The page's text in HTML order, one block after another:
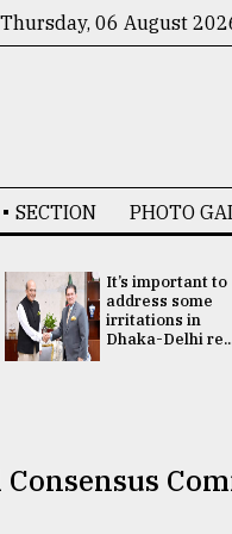
06 August
SECTION PHOTO
It’s important to
address some
irritations in
Dhaka-Delhi